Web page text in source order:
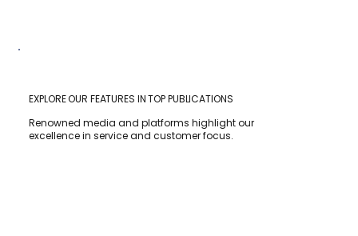
EXPLORE OUR FEATURES IN TOP PUBLICATIONS
Renowned media and platforms highlight our
excellence in service and customer focus.